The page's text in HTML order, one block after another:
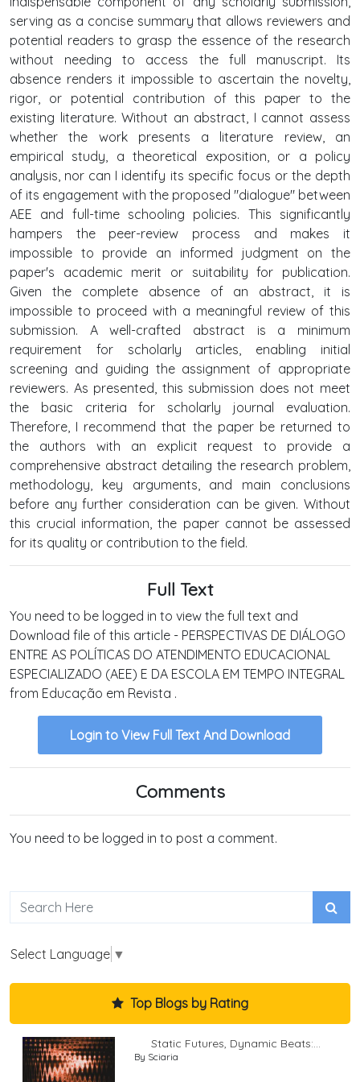
serving as a concise summary that allows reviewers and
potential readers to grasp the essence of the research
without needing to access the full manuscript. Its
absence renders it impossible to ascertain the novelty,
rigor, or potential contribution of this paper to the
existing literature. Without an abstract, I cannot assess
whether the work presents a literature review, an
empirical study, a theoretical exposition, or a policy
analysis, nor can I identify its specific focus or the depth
of its engagement with the proposed "dialogue" between
AEE and full-time schooling policies. This significantly
hampers the peer-review process and makes it
impossible to provide an informed judgment on the
paper's academic merit or suitability for publication.
Given the complete absence of an abstract, it is
impossible to proceed with a meaningful review of this
submission. A well-crafted abstract is a minimum
requirement for scholarly articles, enabling initial
screening and guiding the assignment of appropriate
reviewers. As presented, this submission does not meet
the basic criteria for scholarly journal evaluation.
Therefore, I recommend that the paper be returned to
the authors with an explicit request to provide a
comprehensive abstract detailing the research problem,
methodology, key arguments, and main conclusions
before any further consideration can be given. Without
this crucial information, the paper cannot be assessed
for its quality or contribution to the field.
Full Text
You need to be logged in to view the full text and
Download file of this article - PERSPECTIVAS DE DIÁLOGO
ENTRE AS POLÍTICAS DO ATENDIMENTO EDUCACIONAL
ESPECIALIZADO (AEE) E DA ESCOLA EM TEMPO INTEGRAL
from Educação em Revista .
Login to View Full Text And Download
Comments
You need to be logged in to post a comment.
Select Language ▼
Top Blogs by Rating
Static Futures, Dynamic Beats:...
By Sciaria